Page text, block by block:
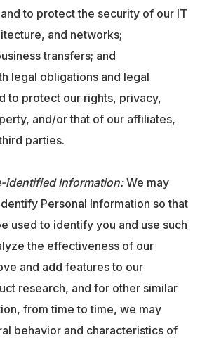
to protect the security of our IT
and networks;
transfers; and
legal obligations and legal
to protect our rights, privacy,
and/or that of our affiliates,
parties.
identified Information:We may
Personal Information so that
used to identify you and use such
the effectiveness of our
and add features to our
research, and for other similar
from time to time, we may
behavior and characteristics of